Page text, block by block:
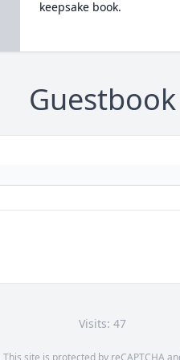
keepsake book.
Guestbook
Visits: 47